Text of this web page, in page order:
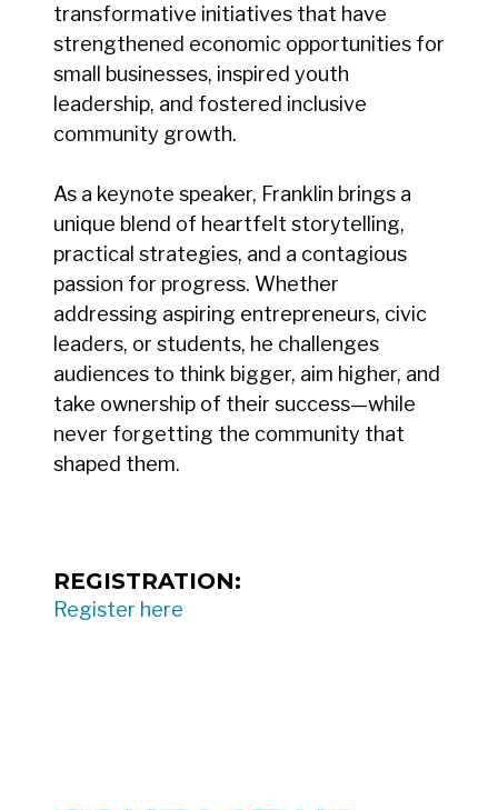
transformative initiatives that have
strengthened economic opportunities for
small businesses, inspired youth
leadership, and fostered inclusive
community growth.
As a keynote speaker, Franklin brings a
unique blend of heartfelt storytelling,
practical strategies, and a contagious
passion for progress. Whether
addressing aspiring entrepreneurs, civic
leaders, or students, he challenges
audiences to think bigger, aim higher, and
take ownership of their success—while
never forgetting the community that
shaped them.
REGISTRATION:
Register here